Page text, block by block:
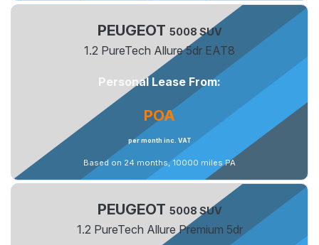
PEUGEOT 5008 SUV
1.2 PureTech Allure 5dr EAT8
Personal Lease From:
POA
per month inc. VAT
Based on 24 months, 10000 miles PA
PEUGEOT 5008 SUV
1.2 PureTech Allure Premium 5dr